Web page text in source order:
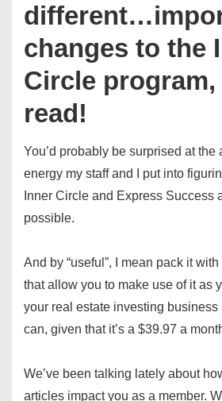
changes to the
Circle program,
read!
You’d probably be surprised at the
energy my staff and I put into
Inner Circle and Express Success
possible.
And by “useful”, I mean pack it
that allow you to make use of it as
your real estate investing
can, given that it’s a $39.97 a
We’ve been talking lately about
articles impact you as a member.